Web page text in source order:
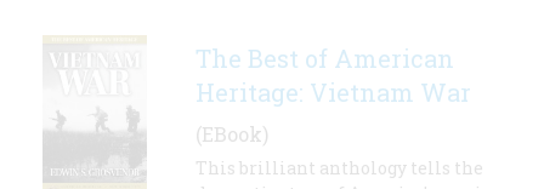
The Best of American
Heritage: Vietnam War
(EBook)
This brilliant anthology tells the